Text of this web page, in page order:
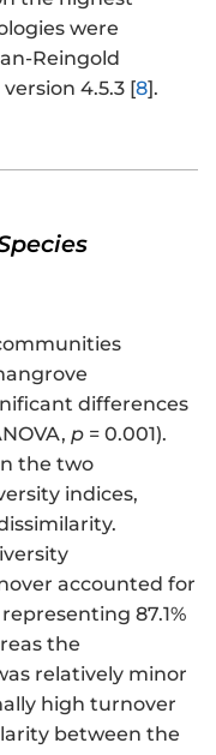
were
Reingold
4.5.3 [8].
differences
p = 0.001).
the two
indices,
accounted for
87.1%
the
relatively minor
high turnover
between the